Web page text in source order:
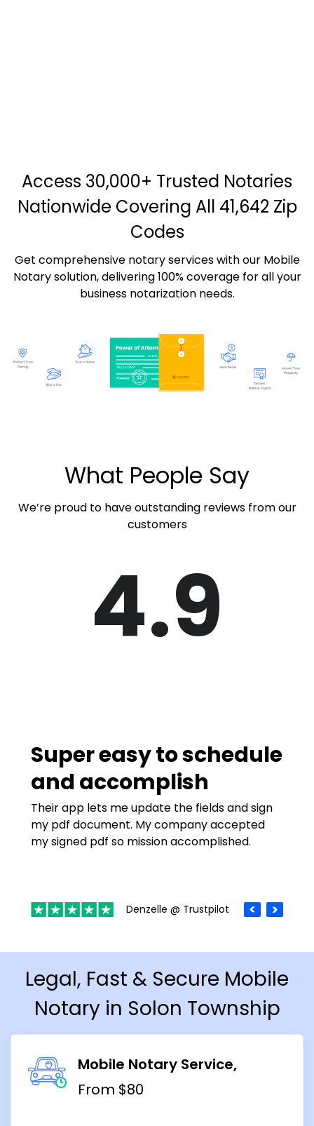
Access 30,000+ Trusted Notaries
Nationwide Covering All 41,642 Zip
Codes
Get comprehensive notary services with our Mobile
Notary solution, delivering 100% coverage for all your
business notarization needs.
What People Say
We’re proud to have outstanding reviews from our
customers
4.9
Super easy to schedule
and accomplish
Their app lets me update the fields and sign
my pdf document. My company accepted
my signed pdf so mission accomplished.
Denzelle @ Trustpilot
Legal, Fast & Secure Mobile
Notary in Solon Township
Mobile Notary Service
From $80